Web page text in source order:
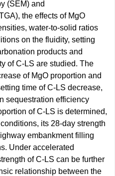
(SEM) and
the effects of MgO
water-to-solid ratios
on the fluidity, setting
products and
of C-LS are studied. The
of MgO proportion and
time of C-LS decrease,
sequestration efficiency
of C-LS is determined,
its 28-day strength
embankment filling
Under accelerated
of C-LS can be further
relationship between the